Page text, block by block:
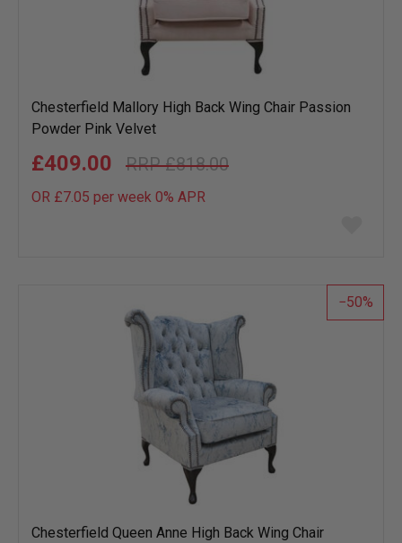
Chesterfield Mallory High Back Wing Chair Passion
Powder Pink Velvet
£818.00
£409.00
OR £7.05 per week 0% APR
list
50
Chesterfield Queen Anne High Back Wing Chair